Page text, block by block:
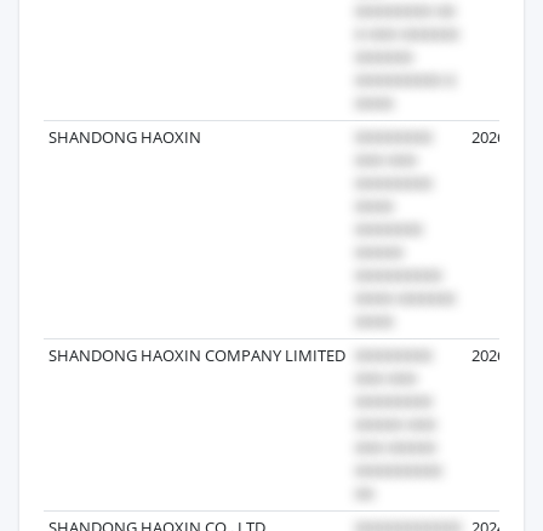
SHANDONG HAOXIN 2026-05-
SHANDONG HAOXIN COMPANY LIMITED 2026-08-